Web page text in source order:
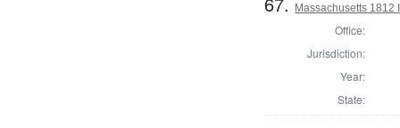
Massachusetts 1812
Office:
Jurisdiction:
Year:
State: